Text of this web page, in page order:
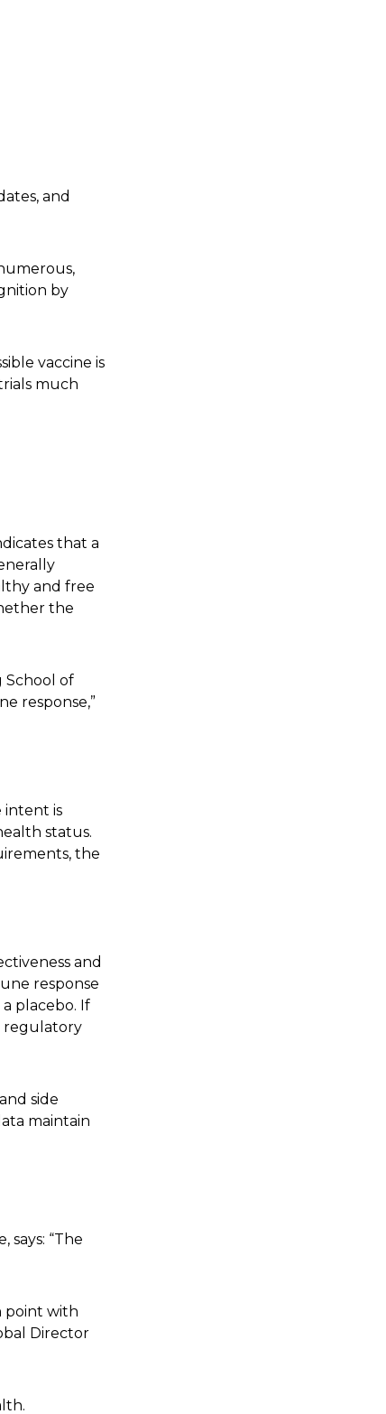
and
by
vaccine is
much
that a
and free
the
School of
response,”
intent is
status.
the
and
response
placebo. If
regulatory
side
maintain
says: “The
point with
Director